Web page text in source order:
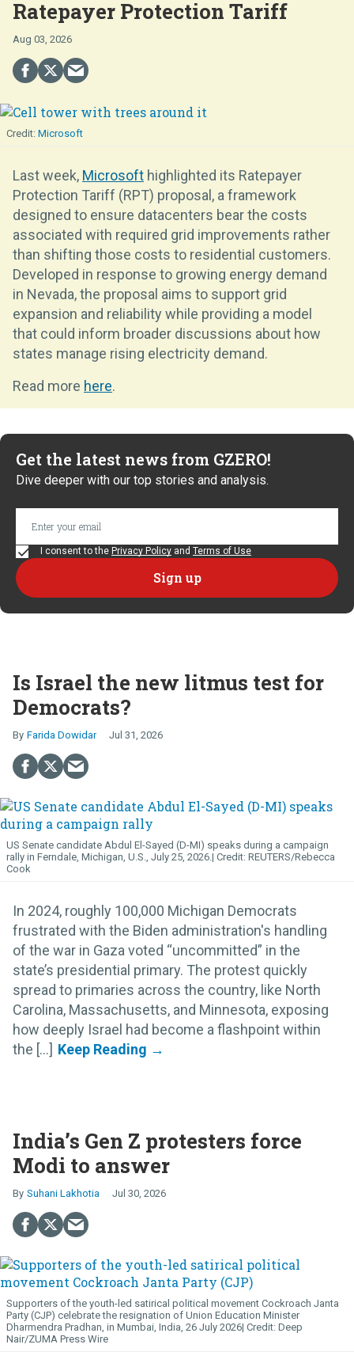
Ratepayer Protection Tariff
Aug 03, 2026
Microsoft
Last week, Microsoft highlighted its Ratepayer
Protection Tariff (RPT) proposal, a framework
designed to ensure datacenters bear the costs
associated with required grid improvements rather
than shifting those costs to residential customers.
Developed in response to growing energy demand
in Nevada, the proposal aims to support grid
expansion and reliability while providing a model
that could inform broader discussions about how
states manage rising electricity demand.
Read more here.
Get the latest news from GZERO!
Dive deeper with our top stories and analysis.
I consent to the Privacy Policy and Terms of Use
Is Israel the new litmus test for
Democrats?
Farida Dowidar Jul 31, 2026
US Senate candidate Abdul El-Sayed (D-MI) speaks during a campaign
rally in Ferndale, Michigan, U.S., July 25, 2026.
REUTERS/Rebecca
Cook
In 2024, roughly 100,000 Michigan Democrats
frustrated with the Biden administration's handling
of the war in Gaza voted “uncommitted” in the
state’s presidential primary. The protest quickly
spread to primaries across the country, like North
Carolina, Massachusetts, and Minnesota, exposing
how deeply Israel had become a flashpoint within
the [...]
India’s Gen Z protesters force
Modi to answer
Suhani Lakhotia Jul 30, 2026
Supporters of the youth-led satirical political movement Cockroach Janta
Party (CJP) celebrate the resignation of Union Education Minister
Dharmendra Pradhan, in Mumbai, India, 26 July 2026
Deep
Nair/ZUMA Press Wire